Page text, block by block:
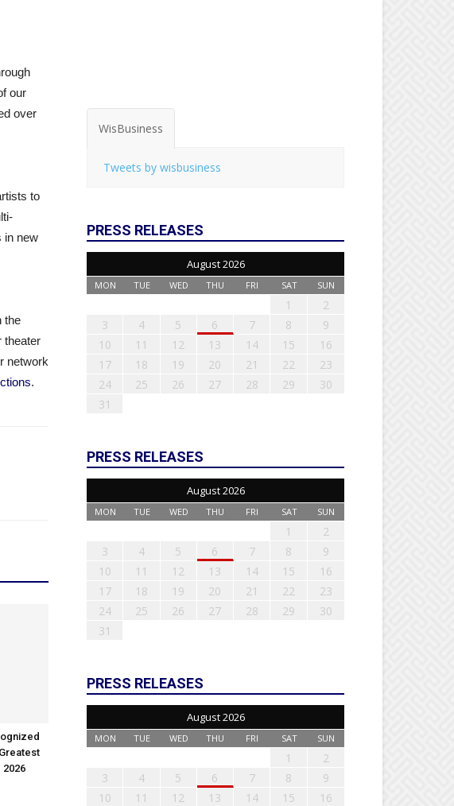
our
over
to
in new
the
theater
network
.
2026
WisBusiness
Tweets by wisbusiness
PRESS RELEASES
August 2026
MON TUE WED THU FRI SAT SUN
1
2
3
4 5 6 7 8
9
10
11 12 13 14 15
16
17
18 19 20 21 22
23
24
25 26 27 28 29
30
31
PRESS RELEASES
August 2026
MON TUE WED THU FRI SAT SUN
1
2
3
4 5 6 7 8
9
10
11 12 13 14 15
16
17
18 19 20 21 22
23
24
25 26 27 28 29
30
31
PRESS RELEASES
August 2026
MON TUE WED THU FRI SAT SUN
1
2
3
4 5 6 7 8
9
10
11 12 13 14 15
16